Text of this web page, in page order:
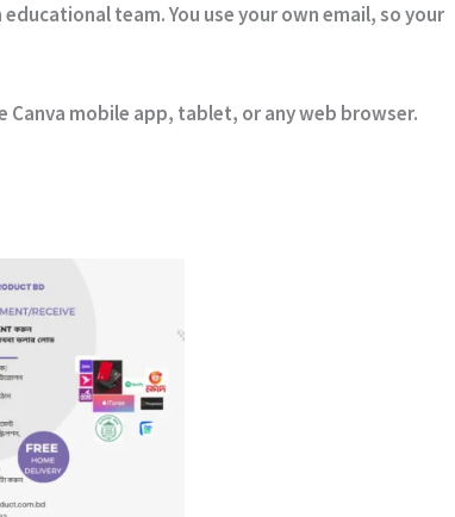
team. You use your own email, so your
Canva mobile app, tablet, or any web browser.